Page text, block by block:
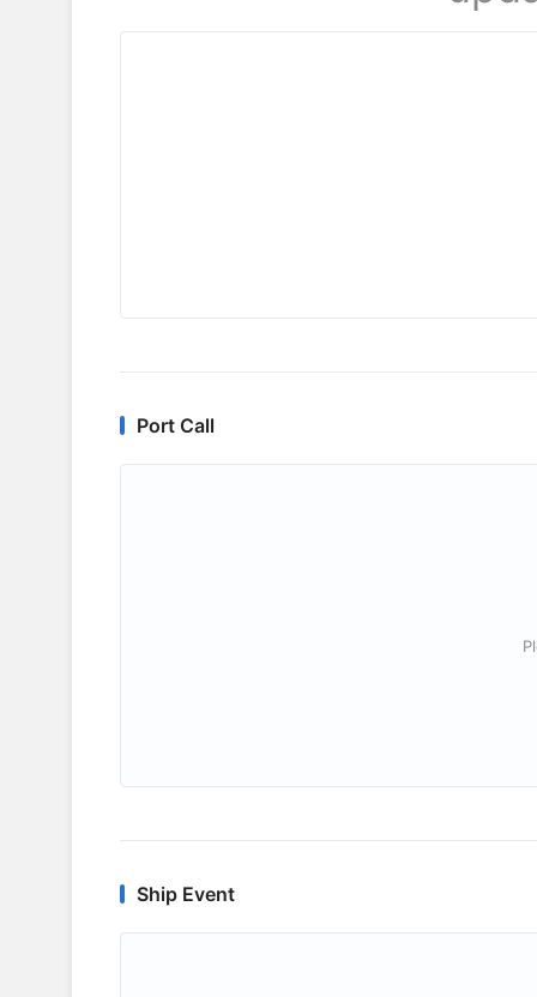
Port Call
Ship Event